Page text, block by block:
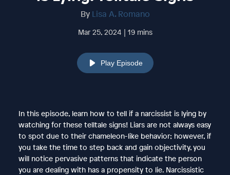
By Lisa A. Romano
Mar 25, 2024 | 19 mins
Play Episode
In this episode, learn how to tell if a narcissist is lying by
watching for these telltale signs! Liars are not always easy
to spot due to their chameleon-like behavior; however, if
you take the time to step back and gain objectivity, you
will notice pervasive patterns that indicate the person
you are dealing with has a propensity to lie. Narcissistic